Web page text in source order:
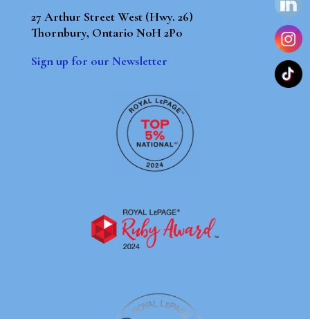
27 Arthur Street West (Hwy. 26)
Thornbury, Ontario N0H 2P0
Sign up for our Newsletter